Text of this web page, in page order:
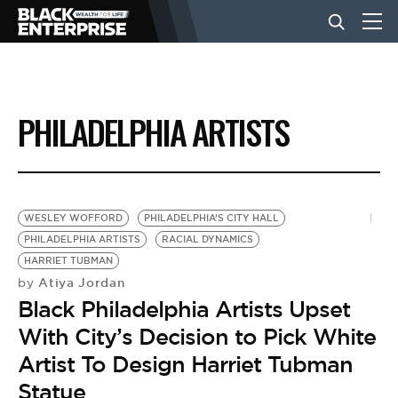
BUSINESS
NEWS
LIFESTYLE
EVENTS
VIDEOS
PHILADELPHIA ARTISTS
WESLEY WOFFORD
PHILADELPHIA’S CITY HALL
PHILADELPHIA ARTISTS
RACIAL DYNAMICS
HARRIET TUBMAN
by Atiya Jordan
Black Philadelphia Artists Upset
With City’s Decision to Pick White
Artist To Design Harriet Tubman
Statue